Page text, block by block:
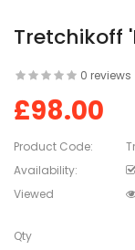
Tretchikoff
0 reviews
£98.00
Product Code:
Availability:
Viewed
Qty